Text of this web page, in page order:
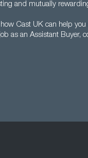
and mutually
Cast UK can help
as an Assistant Buyer,